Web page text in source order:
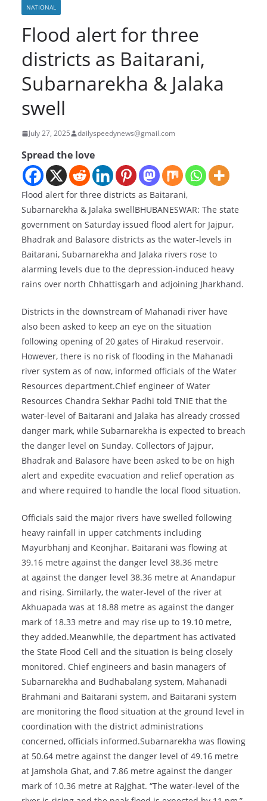
NATIONAL
Flood alert for three
districts as Baitarani,
Subarnarekha & Jalaka
swell
July 27, 2025 dailyspeedynews@gmail.com
Spread the love
Flood alert for three districts as Baitarani,
Subarnarekha & Jalaka swellBHUBANESWAR: The state
government on Saturday issued flood alert for Jajpur,
Bhadrak and Balasore districts as the water-levels in
Baitarani, Subarnarekha and Jalaka rivers rose to
alarming levels due to the depression-induced heavy
rains over north Chhattisgarh and adjoining Jharkhand.
Districts in the downstream of Mahanadi river have
also been asked to keep an eye on the situation
following opening of 20 gates of Hirakud reservoir.
However, there is no risk of flooding in the Mahanadi
river system as of now, informed officials of the Water
Resources department.Chief engineer of Water
Resources Chandra Sekhar Padhi told TNIE that the
water-level of Baitarani and Jalaka has already crossed
danger mark, while Subarnarekha is expected to breach
the danger level on Sunday. Collectors of Jajpur,
Bhadrak and Balasore have been asked to be on high
alert and expedite evacuation and relief operation as
and where required to handle the local flood situation.
Officials said the major rivers have swelled following
heavy rainfall in upper catchments including
Mayurbhanj and Keonjhar. Baitarani was flowing at
39.16 metre against the danger level 38.36 metre
at against the danger level 38.36 metre at Anandapur
and rising. Similarly, the water-level of the river at
Akhuapada was at 18.88 metre as against the danger
mark of 18.33 metre and may rise up to 19.10 metre,
they added.Meanwhile, the department has activated
the State Flood Cell and the situation is being closely
monitored. Chief engineers and basin managers of
Subarnarekha and Budhabalang system, Mahanadi
Brahmani and Baitarani system, and Baitarani system
are monitoring the flood situation at the ground level in
coordination with the district administrations
concerned, officials informed.Subarnarekha was flowing
at 50.64 metre against the danger level of 49.16 metre
at Jamshola Ghat, and 7.86 metre against the danger
mark of 10.36 metre at Rajghat. “The water-level of the